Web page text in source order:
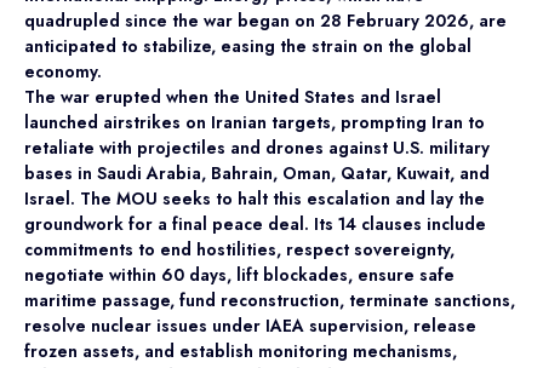
quadrupled since the war began on 28 February 2026, are
anticipated to stabilize, easing the strain on the global
economy.
The war erupted when the United States and Israel
launched airstrikes on Iranian targets, prompting Iran to
retaliate with projectiles and drones against U.S. military
bases in Saudi Arabia, Bahrain, Oman, Qatar, Kuwait, and
Israel. The MOU seeks to halt this escalation and lay the
groundwork for a final peace deal. Its 14 clauses include
commitments to end hostilities, respect sovereignty,
negotiate within 60 days, lift blockades, ensure safe
maritime passage, fund reconstruction, terminate sanctions,
resolve nuclear issues under IAEA supervision, release
frozen assets, and establish monitoring mechanisms,